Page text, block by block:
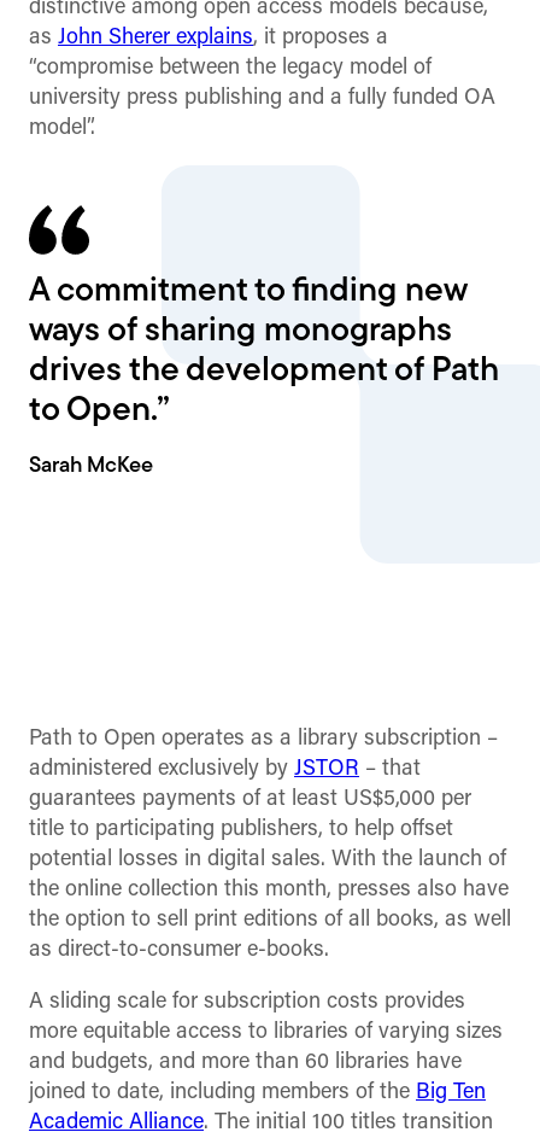
distinctive among open access models because,
as John Sherer explains, it proposes a
“compromise between the legacy model of
university press publishing and a fully funded OA
model”.
A commitment to finding new
ways of sharing monographs
drives the development of Path
to Open.”
Sarah McKee
Path to Open operates as a library subscription –
administered exclusively by JSTOR – that
guarantees payments of at least US$5,000 per
title to participating publishers, to help offset
potential losses in digital sales. With the launch of
the online collection this month, presses also have
the option to sell print editions of all books, as well
as direct-to-consumer e-books.
A sliding scale for subscription costs provides
more equitable access to libraries of varying sizes
and budgets, and more than 60 libraries have
joined to date, including members of the Big Ten
Academic Alliance. The initial 100 titles transition